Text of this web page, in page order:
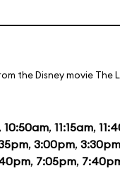
the Disney movie The
, 10:50am, 11:15am,
, 3:00pm, 3:30pm
, 7:05pm,